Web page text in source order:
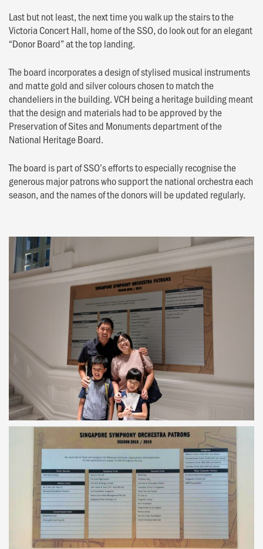
Last but not least, the next time you walk up the stairs to the
Victoria Concert Hall, home of the SSO, do look out for an elegant
“Donor Board” at the top landing.
The board incorporates a design of stylised musical instruments
and matte gold and silver colours chosen to match the
chandeliers in the building. VCH being a heritage building meant
that the design and materials had to be approved by the
Preservation of Sites and Monuments department of the
National Heritage Board.
The board is part of SSO’s efforts to especially recognise the
generous major patrons who support the national orchestra each
season, and the names of the donors will be updated regularly.